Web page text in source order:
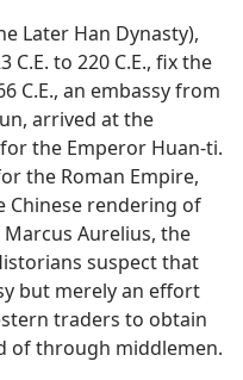
Later Han Dynasty),
to 220 C.E., fix the
C.E., an embassy from
arrived at the
the Emperor Huan-ti.
the Roman Empire,
Chinese rendering of
Aurelius, the
suspect that
but merely an effort
traders to obtain
of through middlemen.